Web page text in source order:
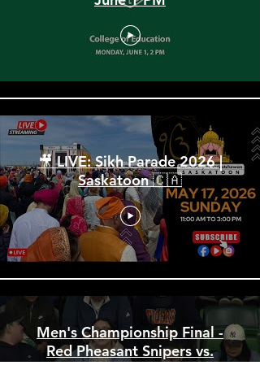
Spring Convocation 2026:
June 1 PM
🎥 LIVE: Sikh Parade 2026 |
Saskatoon 🇨🇦
Men's Championship Final -